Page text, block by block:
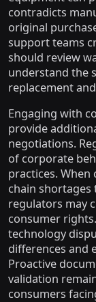
contradicts
original
support teams
should review
understand the
replacement
Engaging with
provide
negotiations.
of corporate
practices. When
chain shortages
regulators may
consumer
technology
differences and
Proactive
validation
consumers